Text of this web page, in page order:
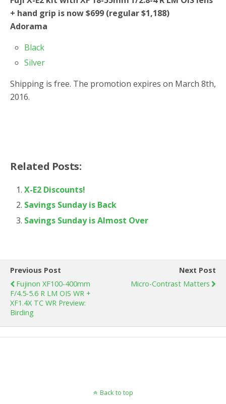
+ hand grip is now $699 (regular $1,188)
Adorama
Black
Silver
Shipping is free. The promotion expires on March 8th,
2016.
Related Posts:
X-E2 Discounts!
Savings Sunday is Back
Savings Sunday is Almost Over
Previous Post
Fujinon XF100-400mm
F/4.5-5.6 R LM OIS WR +
XF1.4X TC WR Preview:
Birding
Next Post
Micro-Contrast Matters
Back to top